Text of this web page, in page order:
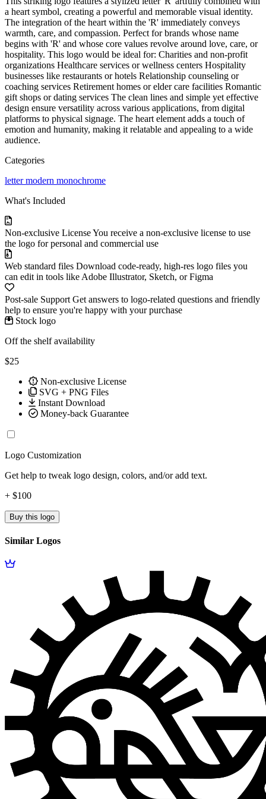
a heart symbol, creating a powerful and memorable visual identity.
The integration of the heart within the 'R' immediately conveys
warmth, care, and compassion. Perfect for brands whose name
begins with 'R' and whose core values revolve around love, care, or
hospitality. This logo would be ideal for: Charities and non-profit
organizations Healthcare services or wellness centers Hospitality
businesses like restaurants or hotels Relationship counseling or
coaching services Retirement homes or elder care facilities Romantic
gift shops or dating services The clean lines and simple yet effective
design ensure versatility across various applications, from digital
platforms to physical signage. The heart element adds a touch of
emotion and humanity, making it relatable and appealing to a wide
audience.
Categories
lettermodern monochrome
What's Included
Non-exclusive LicenseYou receive a non-exclusive license to use
the logo for personal and commercial use
Web standard files Download code-ready, high-res logo files you
can edit in tools like Adobe Illustrator, Sketch, or Figma
Post-sale Support Get answers to logo-related questions and friendly
help to ensure you're happy with your purchase
Stock logo
Off the shelf availability
$25
Non-exclusive License
SVG + PNG Files
Instant Download
Money-back Guarantee
Logo Customization
Get help to tweak logo design, colors, and/or add text.
+ $100
Buy this logo
Similar Logos